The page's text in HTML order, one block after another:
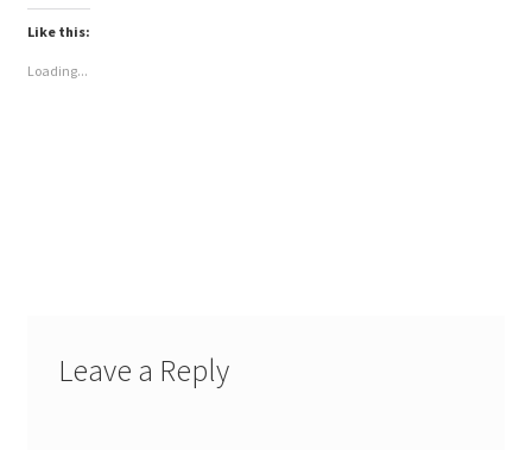
Like this:
Loading...
Leave a Reply